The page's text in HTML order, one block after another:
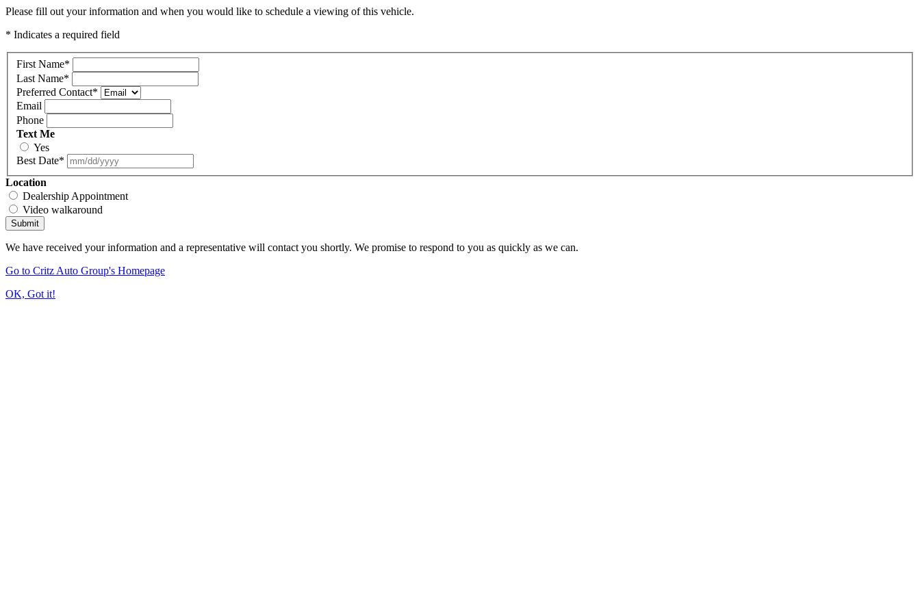
Please fill out your information and when you would like to schedule a viewing of this vehicle.
* Indicates a required field
First Name*
Last Name*
Preferred Contact*
Email
Phone
Text Me
Yes
Best Date*
Location
Dealership Appointment
Video walkaround
Submit
We have received your information and a representative will contact you shortly. We promise to respond to you as quickly as we can.
Go to Critz Auto Group's Homepage
OK, Got it!